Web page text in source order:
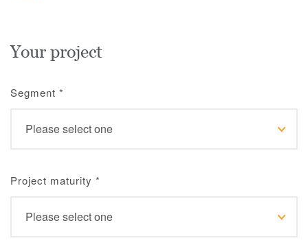
Your project
Segment *
Project maturity *